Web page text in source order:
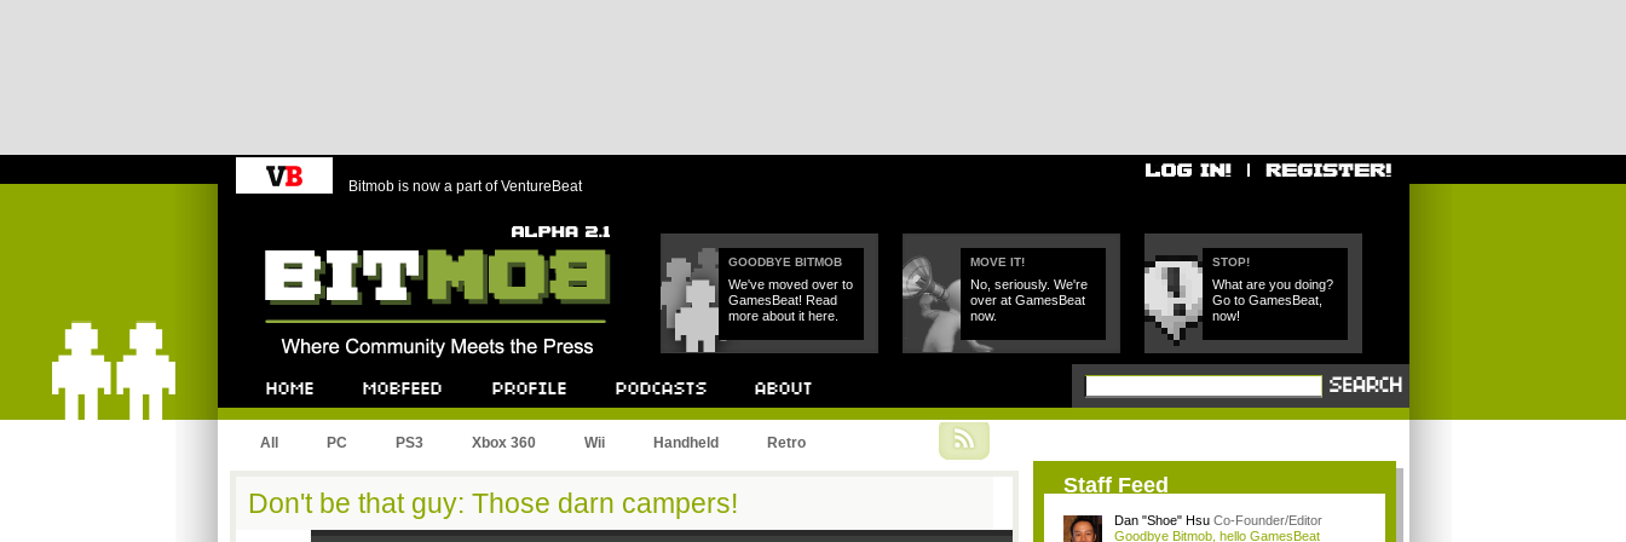
Bitmob is now a part of VentureBeat
GOODBYE BITMOB
We've moved over to
GamesBeat! Read
more about it here.
MOVE IT!
No, seriously. We're
over at GamesBeat
now.
STOP!
What are you doing?
Go to GamesBeat,
now!
All PC PS3 Xbox 360 Wii Handheld Retro
Don't be that guy: Those darn campers!
Staff Feed
Dan "Shoe" Hsu Co-Founder/Editor
Goodbye Bitmob, hello GamesBeat